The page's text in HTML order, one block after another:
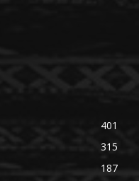
401
315
187